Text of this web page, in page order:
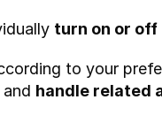
turn on or off
to your
and handle related